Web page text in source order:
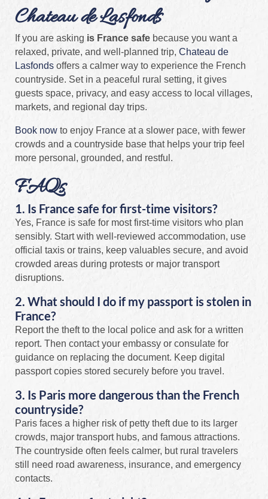
Chateau de Lasfonds
If you are asking is France safe because you want a
relaxed, private, and well-planned trip, Chateau de
Lasfonds offers a calmer way to experience the French
countryside. Set in a peaceful rural setting, it gives
guests space, privacy, and easy access to local villages,
markets, and regional day trips.
Book now to enjoy France at a slower pace, with fewer
crowds and a countryside base that helps your trip feel
more personal, grounded, and restful.
FAQs
1. Is France safe for first-time visitors?
Yes, France is safe for most first-time visitors who plan
sensibly. Start with well-reviewed accommodation, use
official taxis or trains, keep valuables secure, and avoid
crowded areas during protests or major transport
disruptions.
2. What should I do if my passport is stolen in
France?
Report the theft to the local police and ask for a written
report. Then contact your embassy or consulate for
guidance on replacing the document. Keep digital
passport copies stored securely before you travel.
3. Is Paris more dangerous than the French
countryside?
Paris faces a higher risk of petty theft due to its larger
crowds, major transport hubs, and famous attractions.
The countryside often feels calmer, but rural travelers
still need road awareness, insurance, and emergency
contacts.